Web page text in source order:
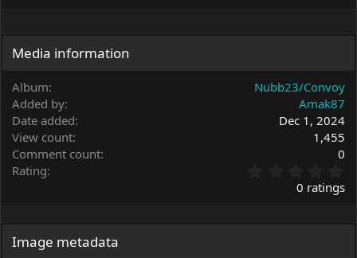
Media information
Album
Nubb23/Convoy
Added by
Amak87
Date added
Dec 1, 2024
View count
1,455
Comment count
0
Rating
.
0 ratings
Image metadata